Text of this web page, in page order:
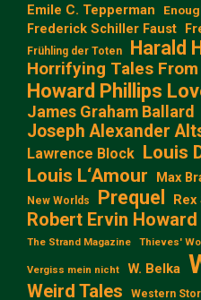
Emile C. Tepperman
Frederick Schiller Faust
Frühling der Toten Harald
Horrifying Tales From
Howard Phillips
James Graham Ballard
Joseph Alexander
Lawrence Block Louis
Louis L‘Amour
Max
New Worlds Prequel
Robert Ervin Howard
The Strand Magazine Thieves'
Vergiss mein nicht W. Belka
Weird Tales Western